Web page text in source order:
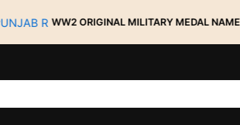
WW2 ORIGINAL MILITARY MEDAL NAMED TO